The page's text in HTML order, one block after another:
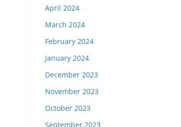
April 2024
March 2024
February 2024
January 2024
December 2023
November 2023
October 2023
September 2023